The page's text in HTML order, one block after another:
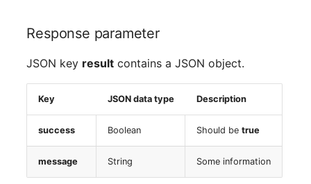
Response parameter
JSON key result contains a JSON object.
Key JSON data type Description
success Boolean Should betrue
message String Some information